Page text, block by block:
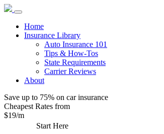
Home
Insurance Library
Auto Insurance 101
Tips & How-Tos
State Requirements
Carrier Reviews
About
Save up to 75% on car insurance
Cheapest Rates from
$19/m
Start Here